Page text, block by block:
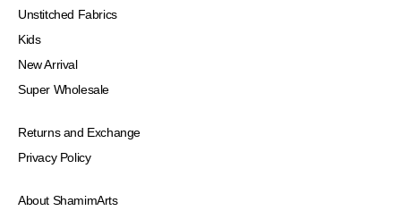
Unstitched Fabrics
Kids
New Arrival
Super Wholesale
Returns and Exchange
Privacy Policy
About ShamimArts